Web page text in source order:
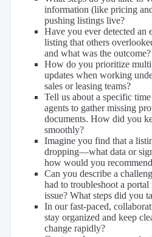
information (like pricing
pushing listings live?
Have you ever detected an
listing that others
and what was the outcome?
How do you prioritize
updates when working
sales or leasing teams?
Tell us about a specific
agents to gather missing
documents. How did you
smoothly?
Imagine you find that a
dropping—what data or
how would you
Can you describe a
had to troubleshoot a
issue? What steps did you
In our fast-paced,
stay organized and keep
change rapidly?